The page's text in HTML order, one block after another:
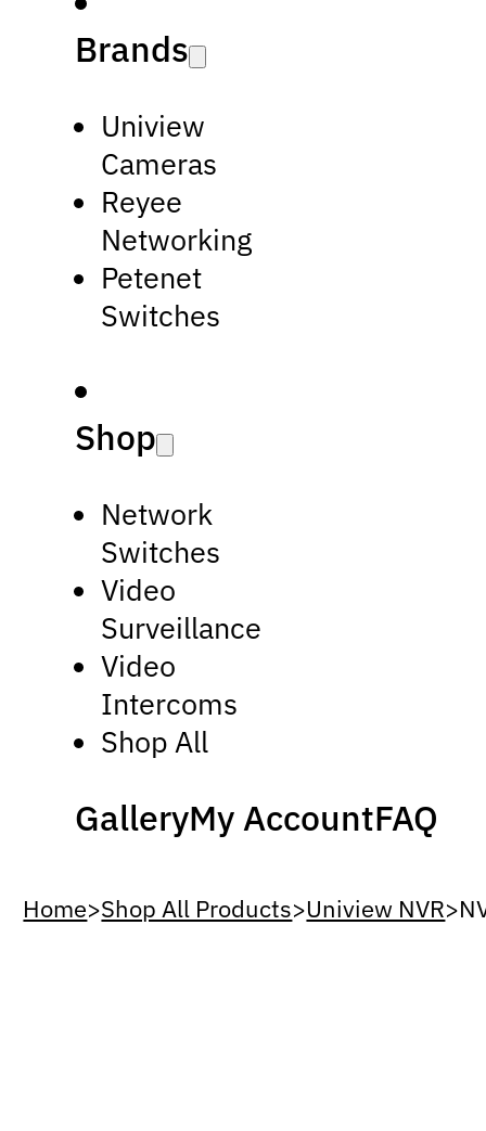
Brands
Uniview
Cameras
Reyee
Networking
Petenet
Switches
Shop
Network
Switches
Video
Surveillance
Video
Intercoms
Shop All
GalleryMy AccountFAQ
Home>Shop All Products>Uniview NVR>